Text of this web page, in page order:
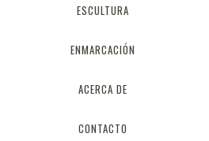
ESCULTURA
ENMARCACIÓN
ACERCA DE
CONTACTO